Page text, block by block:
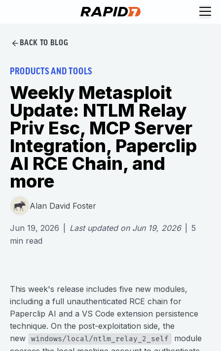
BACK TO BLOG
PRODUCTS AND TOOLS
Weekly Metasploit
Update: NTLM Relay
Priv Esc, MCP Server
Integration, Paperclip
AI RCE Chain, and
more
Alan David Foster
Jun 19, 2026 Last updated on Jun 19, 2026
5
min read
This week's release includes five new modules,
including a full unauthenticated RCE chain for
Paperclip AI and a VS Code extension persistence
technique. On the post-exploitation side, the
new
windows/local/ntlm_relay_2_self
module